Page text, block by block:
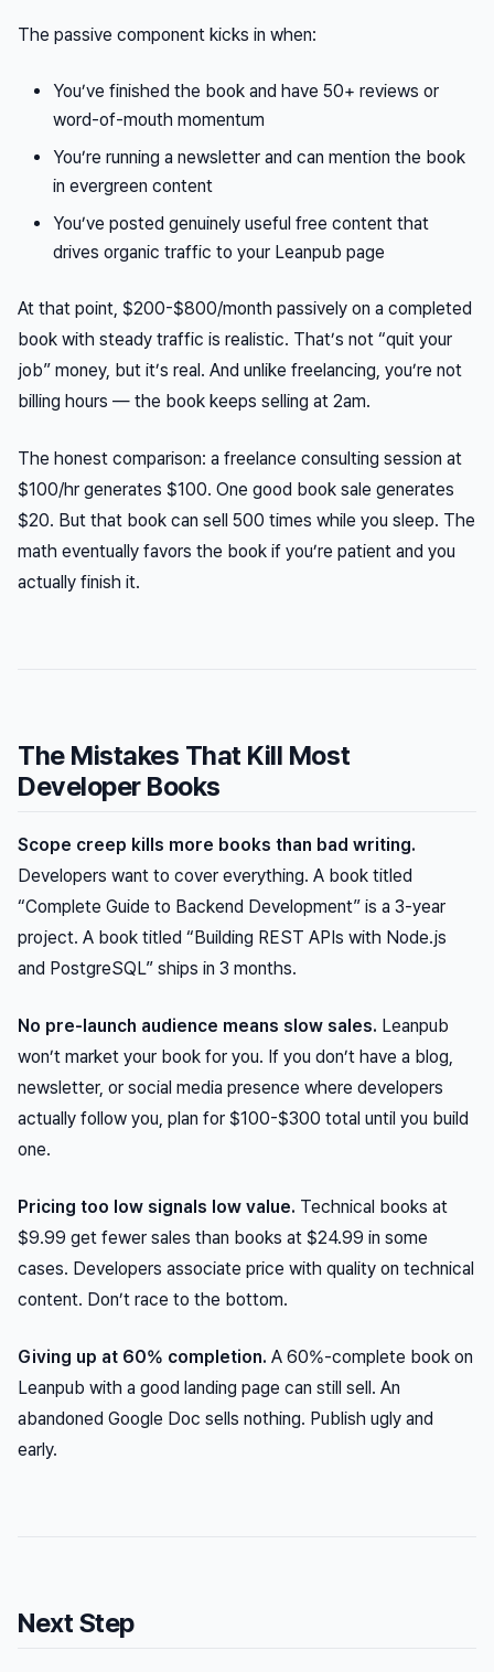
The passive component kicks in when:
You’ve finished the book and have 50+ reviews or
word-of-mouth momentum
You’re running a newsletter and can mention the book
in evergreen content
You’ve posted genuinely useful free content that
drives organic traffic to your Leanpub page
At that point, $200-$800/month passively on a completed
book with steady traffic is realistic. That’s not “quit your
job” money, but it’s real. And unlike freelancing, you’re not
billing hours — the book keeps selling at 2am.
The honest comparison: a freelance consulting session at
$100/hr generates $100. One good book sale generates
$20. But that book can sell 500 times while you sleep. The
math eventually favors the book if you’re patient and you
actually finish it.
The Mistakes That Kill Most
Developer Books
Scope creep kills more books than bad writing.
Developers want to cover everything. A book titled
“Complete Guide to Backend Development” is a 3-year
project. A book titled “Building REST APIs with Node.js
and PostgreSQL” ships in 3 months.
No pre-launch audience means slow sales. Leanpub
won’t market your book for you. If you don’t have a blog,
newsletter, or social media presence where developers
actually follow you, plan for $100-$300 total until you build
one.
Pricing too low signals low value. Technical books at
$9.99 get fewer sales than books at $24.99 in some
cases. Developers associate price with quality on technical
content. Don’t race to the bottom.
Giving up at 60% completion. A 60%-complete book on
Leanpub with a good landing page can still sell. An
abandoned Google Doc sells nothing. Publish ugly and
early.
Next Step